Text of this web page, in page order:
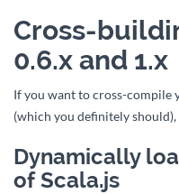
Cross-
0.6.x and 1.x
If you want to cross-compile
(which you definitely
Dynamically
of Scala.js